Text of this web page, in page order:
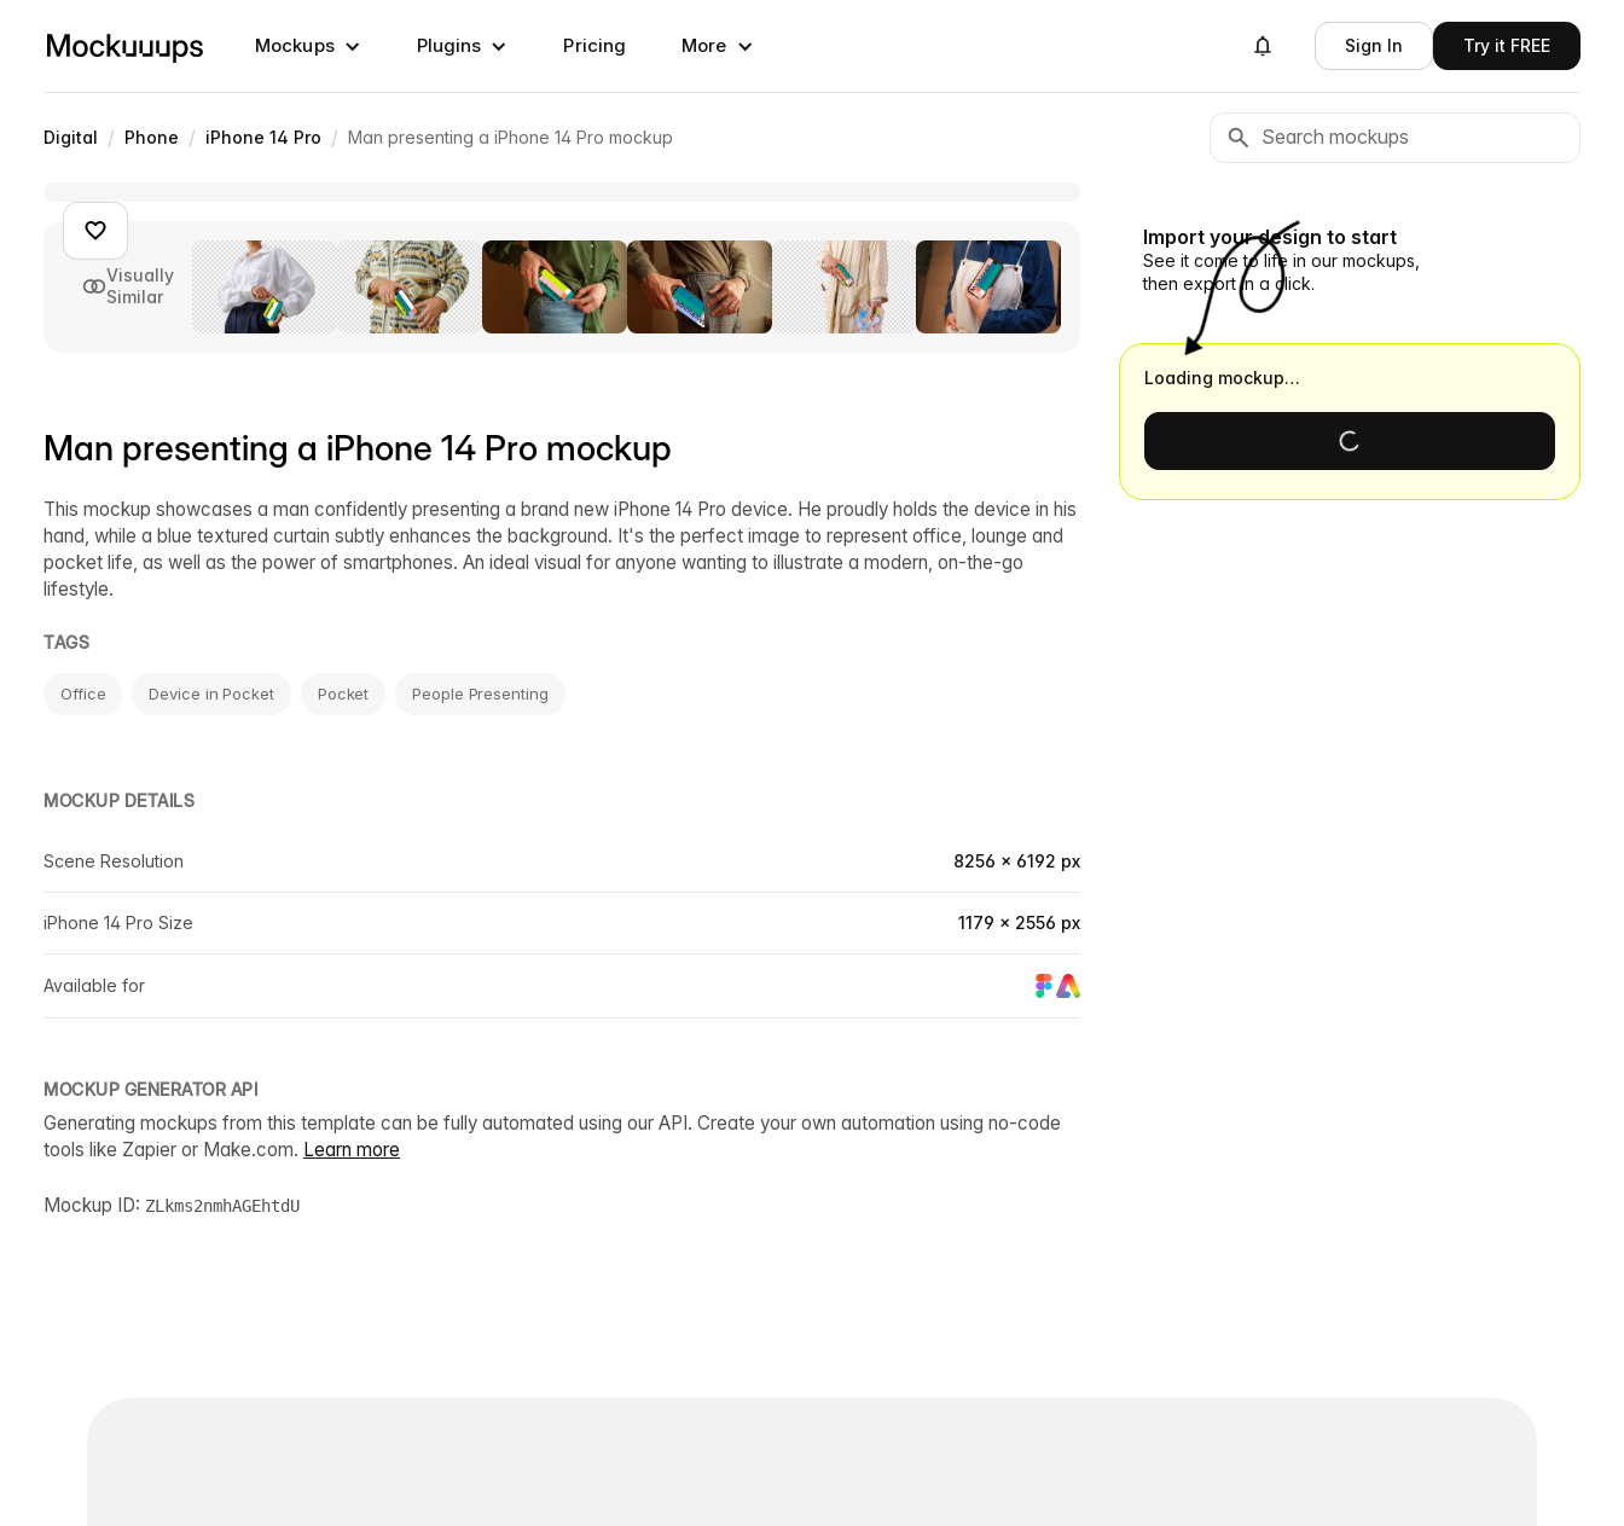
Mockups Plugins Pricing More Sign In Try it FREE
Digital / Phone / iPhone 14 Pro / Man presenting a iPhone 14 Pro mockup
Visually
Similar
Man presenting a iPhone 14 Pro mockup
This mockup showcases a man confidently presenting a brand new iPhone 14 Pro device. He proudly holds the device in his
hand, while a blue textured curtain subtly enhances the background. It's the perfect image to represent office, lounge and
pocket life, as well as the power of smartphones. An ideal visual for anyone wanting to illustrate a modern, on-the-go
lifestyle.
TAGS
Office Device in Pocket Pocket People Presenting
MOCKUP DETAILS
Scene Resolution 8256 × 6192 px
iPhone 14 Pro Size 1179 × 2556 px
Available for
MOCKUP GENERATOR API
Generating mockups from this template can be fully automated using our API. Create your own automation using no-code
tools like Zapier or Make.com. Learn more
Mockup ID: ZLkms2nmhAGEhtdU
Import your design to start
See it come to life in our mockups,
then export in a click.
Loading mockup…